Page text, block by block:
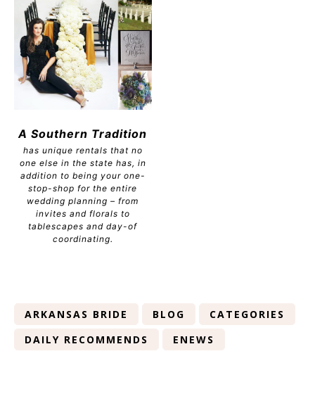
A Southern Tradition
has unique rentals that no
one else in the state has, in
addition to being your one-
stop-shop for the entire
wedding planning – from
invites and florals to
tablescapes and day-of
coordinating.
ARKANSAS BRIDE BLOG
CATEGORIES
DAILY RECOMMENDS
ENEWS